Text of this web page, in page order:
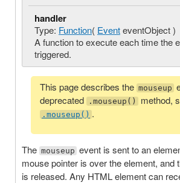
handler
Type: Function( EventeventObject )
A function to execute each time the
triggered.
This page describes the mouseup
deprecated
.mouseup() method,
.mouseup() .
The mouseup event is sent to an
mouse pointer is over the element, and
is released. Any HTML element can